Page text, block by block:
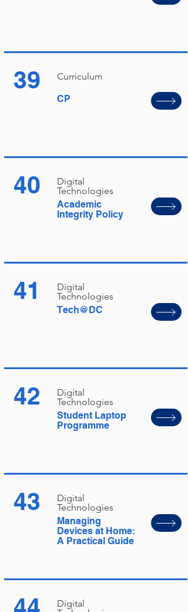
39
Curriculum
CP
40
Digital
Technologies
Academic
Integrity Policy
41
Digital
Technologies
Tech@DC
42
Digital
Technologies
Student Laptop
Programme
43
Digital
Technologies
Managing
Devices at Home:
A Practical Guide
Digital